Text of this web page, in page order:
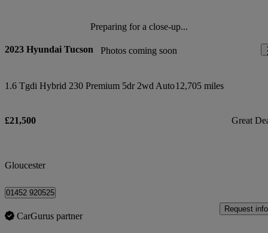
Preparing for a close-up...
Photos coming soon
2023 Hyundai Tucson
1.6 Tgdi Hybrid 230 Premium 5dr 2wd Auto12,705 miles
£21,500 Great
Gloucester
01452 920525
CarGurus partner
Request info